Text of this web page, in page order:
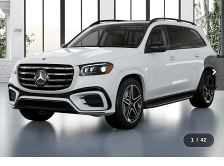
1 / 42